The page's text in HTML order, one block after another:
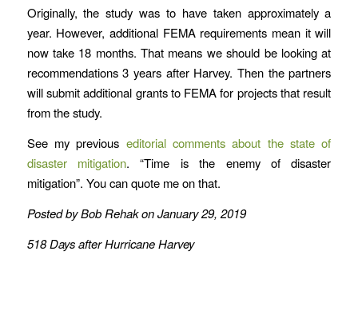
Originally, the study was to have taken approximately a
year. However, additional FEMA requirements mean it will
now take 18 months. That means we should be looking at
recommendations 3 years after Harvey. Then the partners
will submit additional grants to FEMA for projects that result
from the study.
See my previous editorial comments about the state of
disaster mitigation. “Time is the enemy of disaster
mitigation”. You can quote me on that.
Posted by Bob Rehak on January 29, 2019
518 Days after Hurricane Harvey